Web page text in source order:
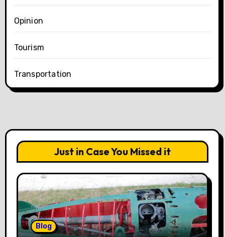
Opinion
Tourism
Transportation
Just in Case You Missed it
Blog